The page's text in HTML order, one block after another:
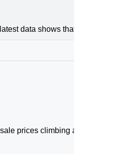
data shows that price
prices climbing and buyers